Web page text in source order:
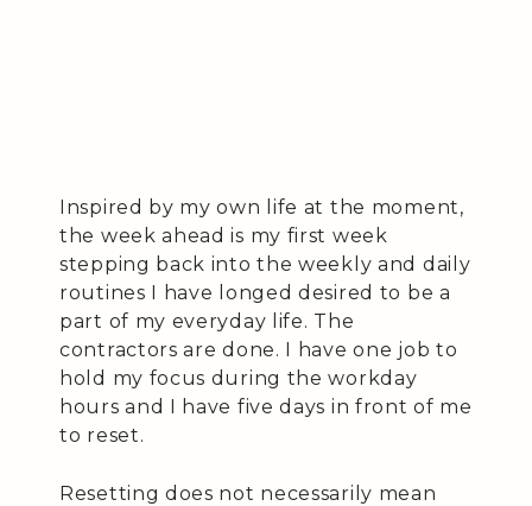
Inspired by my own life at the moment,
the week ahead is my first week
stepping back into the weekly and daily
routines I have longed desired to be a
part of my everyday life. The
contractors are done. I have one job to
hold my focus during the workday
hours and I have five days in front of me
to reset.
Resetting does not necessarily mean